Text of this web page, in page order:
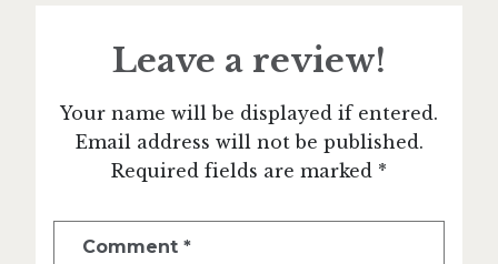
Leave a review!
Your name will be displayed if entered.
Email address will not be published.
Required fields are marked *
Comment *